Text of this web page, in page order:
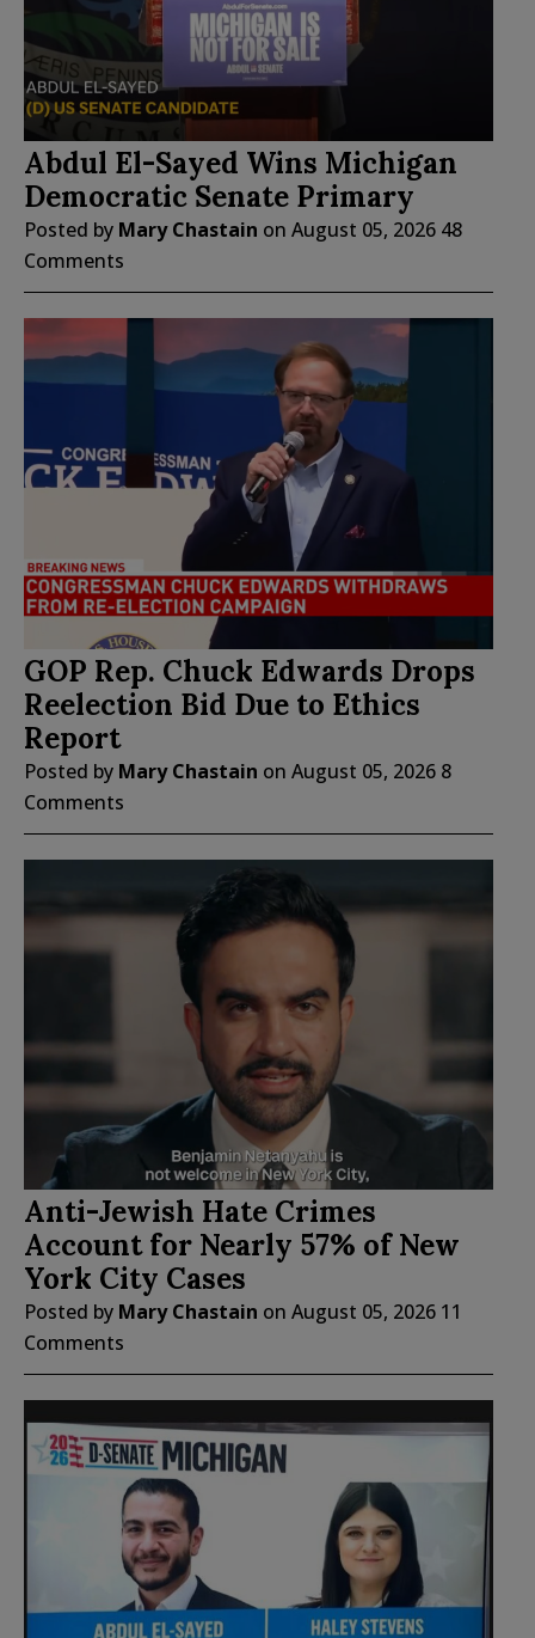
Abdul El-Sayed Wins Michigan
Democratic Senate Primary
Posted by Mary Chastain on August 05, 2026 48
Comments
GOP Rep. Chuck Edwards Drops
Reelection Bid Due to Ethics
Report
Posted by Mary Chastain on August 05, 2026 8
Comments
Anti-Jewish Hate Crimes
Account for Nearly 57% of New
York City Cases
Posted by Mary Chastain on August 05, 2026 11
Comments